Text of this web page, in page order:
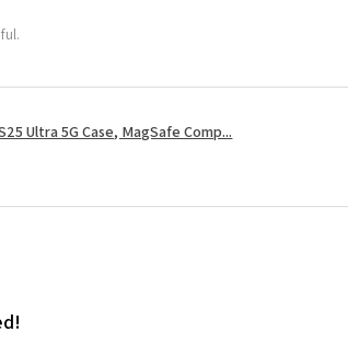
Ultra 5G Case, MagSafe Comp...